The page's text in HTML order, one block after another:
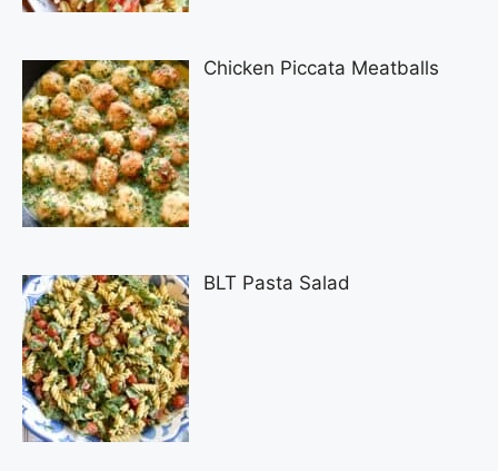
Chicken Piccata Meatballs
BLT Pasta Salad